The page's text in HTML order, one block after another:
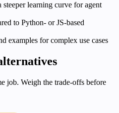
steeper learning curve for agent
to Python- or JS-based
examples for complex use cases
job. Weigh the trade-offs before